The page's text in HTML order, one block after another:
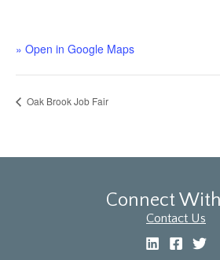
» Open in Google Maps
Oak Brook Job Fair
Connect
Contact Us